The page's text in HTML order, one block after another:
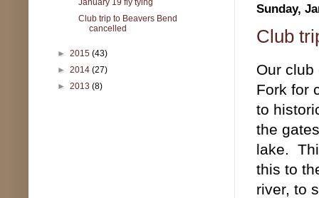
Sunday,
Club
Our club
Fork for
to
the
lake.
this to
river, to
Club trip to Beavers Bend
cancelled
► 2015 (43)
► 2014 (27)
► 2013 (8)